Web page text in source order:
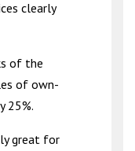
clearly
of the
of own-
25%.
great for